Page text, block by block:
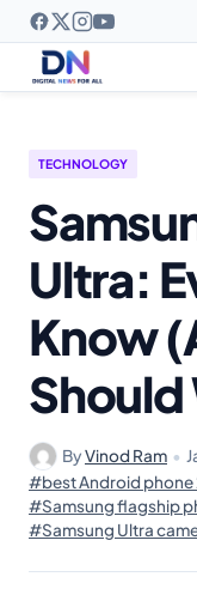
TECHNOLOGY
Ultra:
Know
Should
ByVinod Ram •
#best Android phone
#Samsung flagship
#Samsung Ultra